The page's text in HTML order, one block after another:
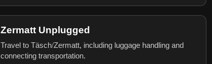
Zermatt Unplugged
Travel to Täsch/Zermatt, including luggage handling and
connecting transportation.